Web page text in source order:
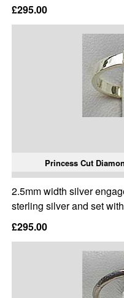
£295.00
Princess Cut
2.5mm width silver
sterling silver and set
£295.00